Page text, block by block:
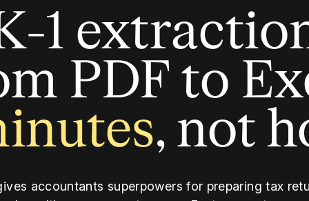
1
PDF to
, not
accountants superpowers for preparing tax